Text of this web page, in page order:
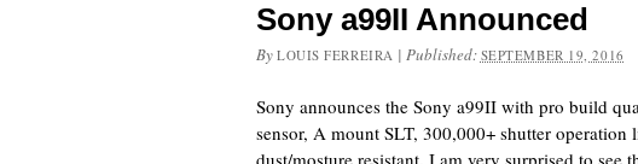
Sony a99II Announced
By LOUIS FERREIRA | Published: SEPTEMBER 19, 2016
Sony announces the Sony a99II with pro build
sensor, A mount SLT, 300,000+ shutter operation
dust/mosture resistant. I am very surprised to see